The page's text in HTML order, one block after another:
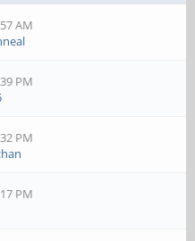
AM
PM
PM
PM